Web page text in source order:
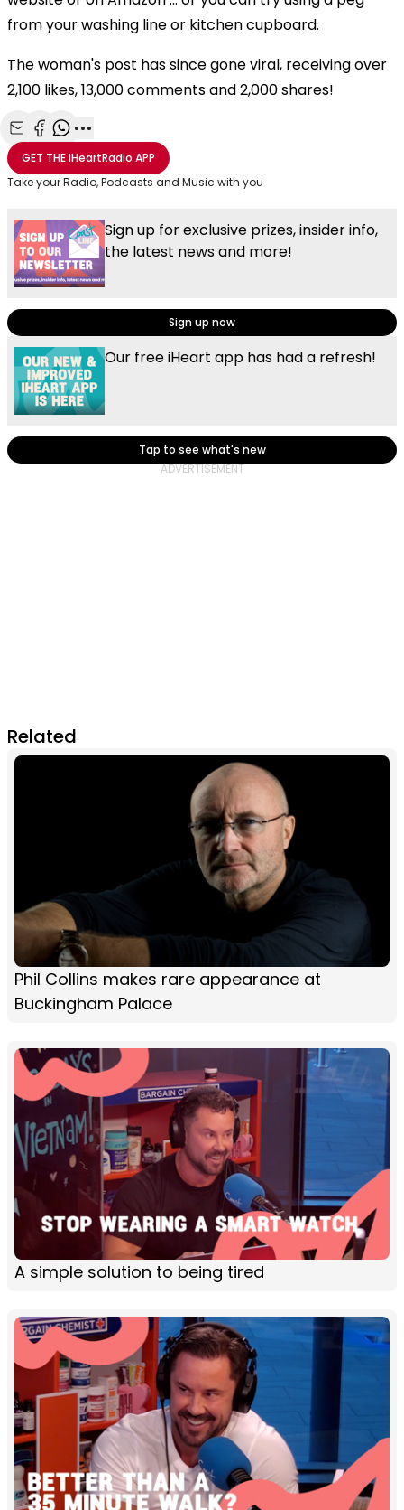
from your washing line or kitchen cupboard.
The woman's post has since gone viral, receiving over
2,100 likes, 13,000 comments and 2,000 shares!
Share with Email
Share with Facebook
Share with WhatsApp
More share options
GET THEiHeartRadio APP
Take your Radio, Podcasts and Music with you
Sign up for exclusive prizes, insider info,
the latest news and more!
Sign up now
Our free iHeart app has had a refresh!
Tap to see what's new
Related
Phil Collins makes rare appearance at
Buckingham Palace
A simple solution to being tired